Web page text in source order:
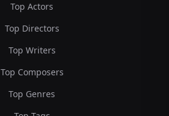
Top Actors
Top Directors
Top Writers
Top Composers
Top Genres